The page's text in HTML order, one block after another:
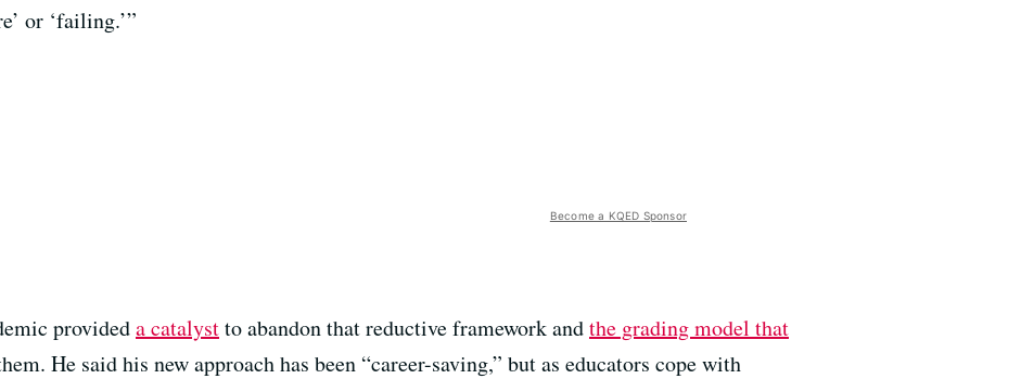
or ‘failing.’”
Become a KQED Sponsor
provideda catalystto abandon that reductive framework andthe grading model that
He said his new approach has been “career-saving,” but as educators cope with